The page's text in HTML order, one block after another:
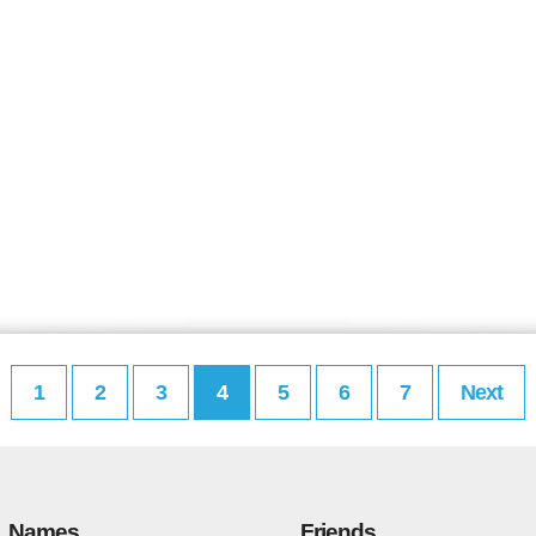
1 2 3 4 5 6 7 Next